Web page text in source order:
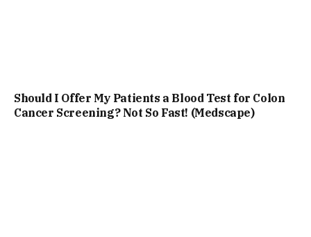
Should I Offer My Patients a Blood Test for Colon
Cancer Screening? Not So Fast! (Medscape)